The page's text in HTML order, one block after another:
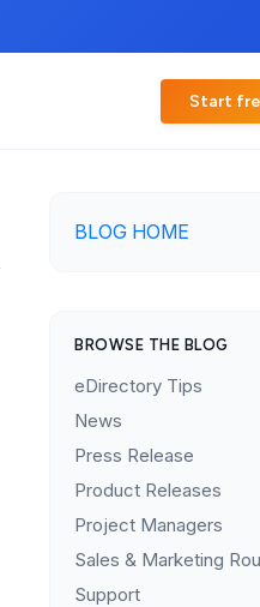
Start
BLOG HOME
BROWSE THE BLOG
eDirectory Tips
News
Press Release
Product Releases
Project Managers
Sales & Marketing
Support